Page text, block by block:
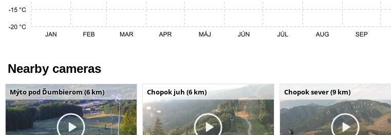
Nearby cameras
Mýto pod Ďumbierom (6 km) Chopok juh (6 km) Chopok sever (9 km)